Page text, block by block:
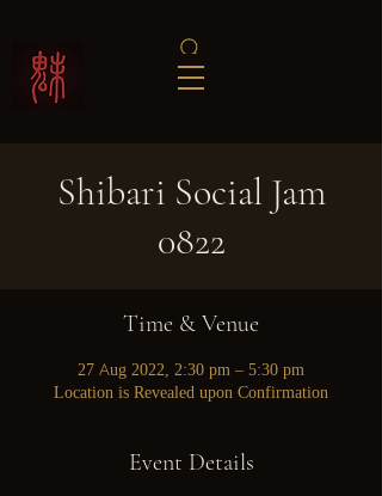
Shibari Social Jam
0822
Time & Venue
27 Aug 2022, 2:30 pm – 5:30 pm
Location is Revealed upon Confirmation
Event Details